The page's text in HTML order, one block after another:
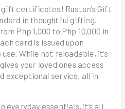
certificates! Rustan’s Gift
in thoughtful gifting.
Php 1,000 to Php 10,000 in
card is issued upon
While not reloadable, it’s
your loved ones access
exceptional service, all in
everyday essentials, it’s all